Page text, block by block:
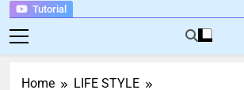
Tutorial
Home
LIFE STYLE